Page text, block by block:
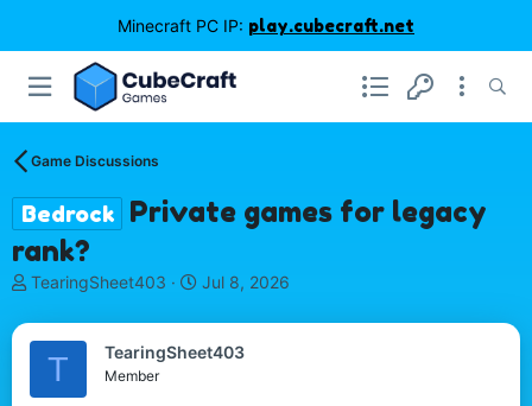
Minecraft PC IP: play.cubecraft.net
Game Discussions
Bedrock Private games for legacy
rank?
T
r
e
d
TearingSheet403
S
a
r
Jul 8, 2026
T TearingSheet403
Member